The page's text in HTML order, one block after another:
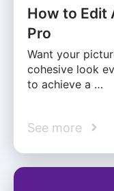
How to Edit
Pro
Want your
cohesive look
to achieve a …
See more